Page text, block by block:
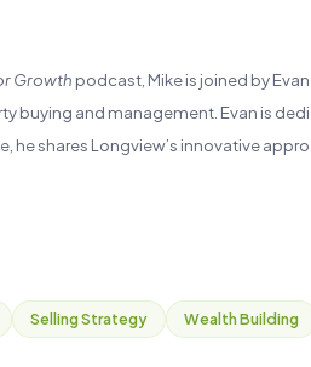
Growth podcast, Mike is joined by
buying and management. Evan is
he shares Longview’s innovative
Selling Strategy Wealth Building